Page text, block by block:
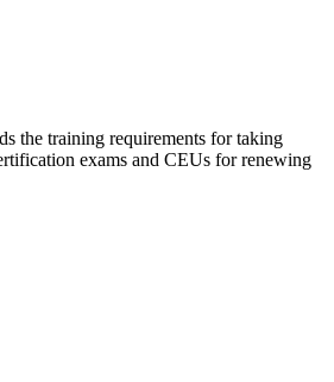
the training requirements for taking
exams and CEUs for renewing